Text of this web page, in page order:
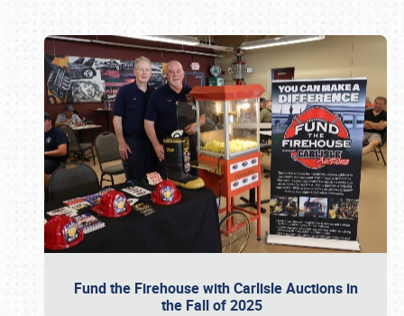
Fund the Firehouse with Carlisle Auctions in
the Fall of 2025
Book online or call (800) 216-1876